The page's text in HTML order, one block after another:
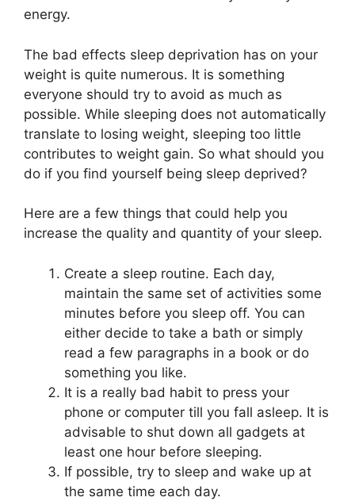
energy.
The bad effects sleep deprivation has on your
weight is quite numerous. It is something
everyone should try to avoid as much as
possible. While sleeping does not automatically
translate to losing weight, sleeping too little
contributes to weight gain. So what should you
do if you find yourself being sleep deprived?
Here are a few things that could help you
increase the quality and quantity of your sleep.
Create a sleep routine. Each day,
maintain the same set of activities some
minutes before you sleep off. You can
either decide to take a bath or simply
read a few paragraphs in a book or do
something you like.
It is a really bad habit to press your
phone or computer till you fall asleep. It is
advisable to shut down all gadgets at
least one hour before sleeping.
If possible, try to sleep and wake up at
the same time each day.